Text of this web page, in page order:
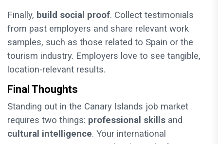
Finally, build social proof. Collect testimonials
from past employers and share relevant work
samples, such as those related to Spain or the
tourism industry. Employers love to see tangible,
location-relevant results.
Final Thoughts
Standing out in the Canary Islands job market
requires two things: professional skills and
cultural intelligence. Your international